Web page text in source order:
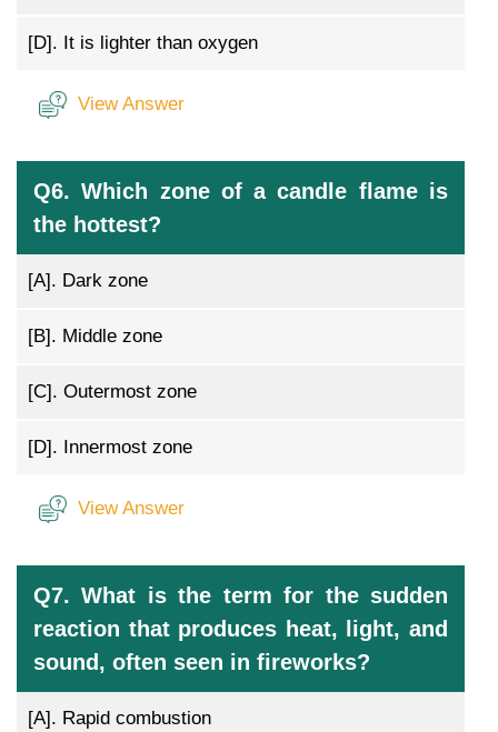
[D]. It is lighter than oxygen
View Answer
Q6. Which zone of a candle flame is
the hottest?
[A]. Dark zone
[B]. Middle zone
[C]. Outermost zone
[D]. Innermost zone
View Answer
Q7. What is the term for the sudden
reaction that produces heat, light, and
sound, often seen in fireworks?
[A]. Rapid combustion